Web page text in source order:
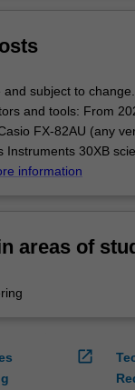
subject to change.
and tools: From
FX-82AU (any
Instruments 30XB
information
areas of
open_in_new